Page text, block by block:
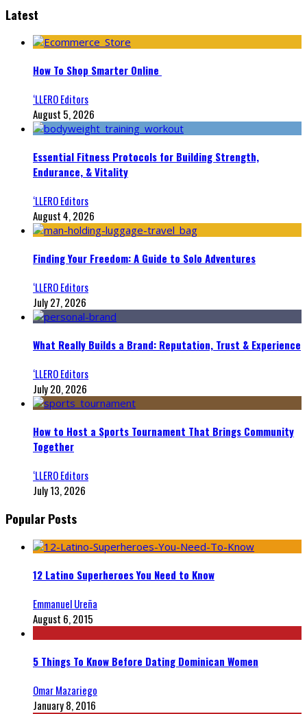
Latest
How To Shop Smarter Online
‘LLERO Editors
August 5, 2026
Essential Fitness Protocols for Building Strength,
Endurance, & Vitality
‘LLERO Editors
August 4, 2026
Finding Your Freedom: A Guide to Solo Adventures
‘LLERO Editors
July 27, 2026
What Really Builds a Brand: Reputation, Trust & Experience
‘LLERO Editors
July 20, 2026
How to Host a Sports Tournament That Brings Community
Together
‘LLERO Editors
July 13, 2026
Popular Posts
12 Latino Superheroes You Need to Know
Emmanuel Ureña
August 6, 2015
5 Things To Know Before Dating Dominican Women
Omar Mazariego
January 8, 2016